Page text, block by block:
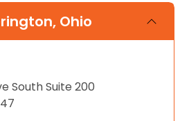
Ohio
South Suite 200